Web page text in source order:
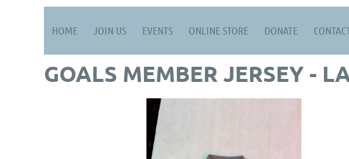
HOME JOIN US EVENTS ONLINE STORE DONATE
GOALS MEMBER JERSEY -